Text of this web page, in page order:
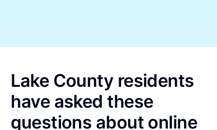
Lake County residents
have asked these
questions about online